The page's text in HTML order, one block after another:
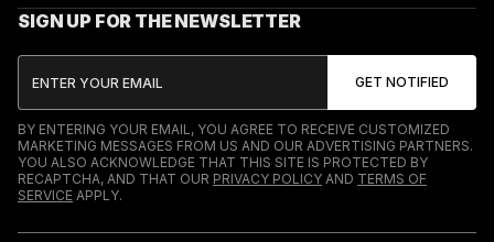
SIGN UP FOR THE NEWSLETTER
BY ENTERING YOUR EMAIL, YOU AGREE TO RECEIVE CUSTOMIZED
MARKETING MESSAGES FROM US AND OUR ADVERTISING PARTNERS.
YOU ALSO ACKNOWLEDGE THAT THIS SITE IS PROTECTED BY
RECAPTCHA, AND THAT OUR PRIVACY POLICY AND TERMS OF
SERVICE APPLY.